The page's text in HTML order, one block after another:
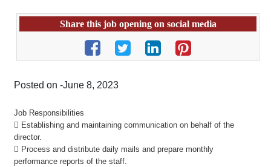
Share this job opening on social media
Posted on -June 8, 2023
Job Responsibilities
 Establishing and maintaining communication on behalf of the
director.
 Process and distribute daily mails and prepare monthly
performance reports of the staff.